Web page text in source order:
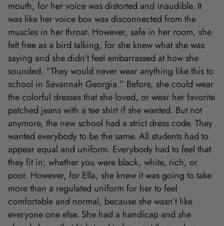
mouth, for her voice was distorted and inaudible. It
was like her voice box was disconnected from the
muscles in her throat. However, safe in her room, she
felt free as a bird talking, for she knew what she was
saying and she didn’t feel embarrassed at how she
sounded. “They would never wear anything like this to
school in Savannah Georgia.” Before, she could wear
the colorful dresses that she loved, or wear her favorite
patched jeans with a tee shirt if she wanted. But not
anymore, the new school had a strict dress code. They
wanted everybody to be the same. All students had to
appear equal and uniform. Everybody had to feel that
they fit in; whether you were black, white, rich, or
poor. However, for Ella, she knew it was going to take
more than a regulated uniform for her to feel
comfortable and normal, because she wasn’t like
everyone one else. She had a handicap and she